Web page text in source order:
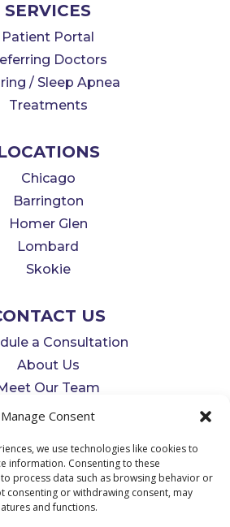
Manage Consent
we use technologies like cookies to
information. Consenting to these
process data such as browsing behavior or
consenting or withdrawing consent, may
and functions.
SERVICES
Patient Portal
Doctors
/ Sleep Apnea
Treatments
Chicago
Barrington
Homer Glen
Lombard
Skokie
US
a Consultation
About Us
Our Team
312-676-9893